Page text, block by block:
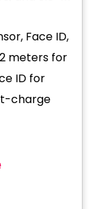
Face ID,
meters for
ID for
charge